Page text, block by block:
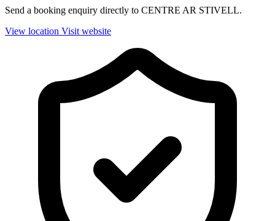
Send a booking enquiry directly to CENTRE AR STIVELL.
View location Visit website